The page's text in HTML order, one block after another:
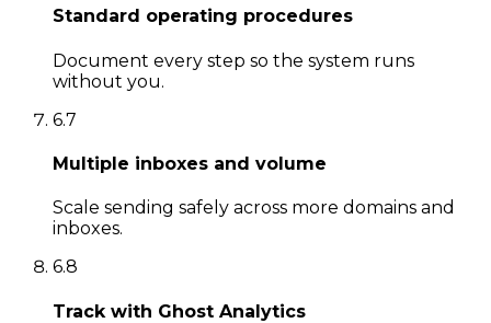
Standard operating procedures
Document every step so the system runs
without you.
6.7
Multiple inboxes and volume
Scale sending safely across more domains and
inboxes.
6.8
Track with Ghost Analytics